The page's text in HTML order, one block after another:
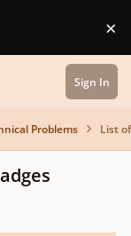
×
Sign In
Problems List